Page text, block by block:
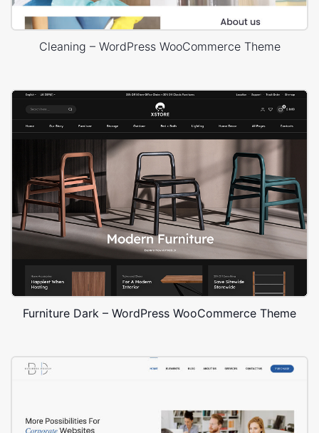
Cleaning – WordPress WooCommerce Theme
Furniture Dark – WordPress WooCommerce Theme